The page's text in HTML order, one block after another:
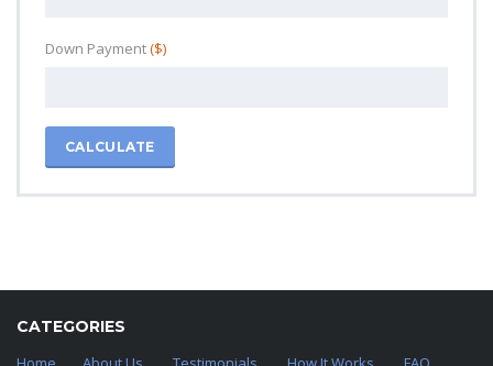
Down Payment($)
CALCULATE
CATEGORIES